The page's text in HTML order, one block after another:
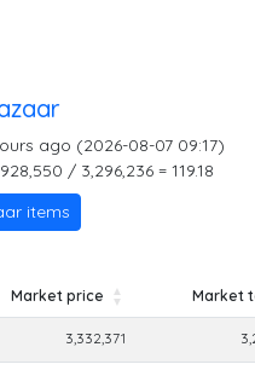
ago (2026-08-07 09:17)
/ 3,296,236 = 119.18
items
Market price Market
3,332,371